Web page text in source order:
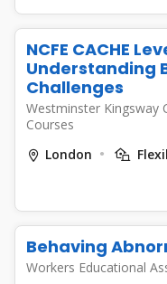
NCFE CACHE
Understanding
Challenges
Westminster Kingsway
Courses
London
Behaving
Workers Educational